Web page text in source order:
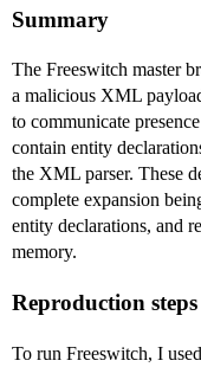
Summary
The Freeswitch master
a malicious XML
to communicate
contain entity
the XML parser. These
complete expansion
entity declarations, and
memory.
Reproduction steps
To run Freeswitch, I